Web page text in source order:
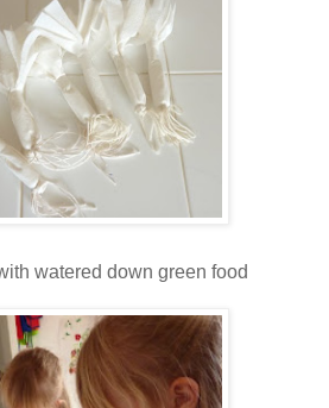
watered down green food